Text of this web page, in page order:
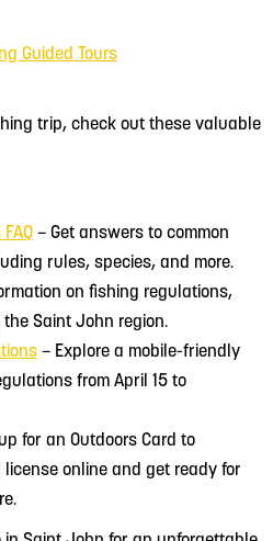
Guided Tours
trip, check out these valuable
– Get answers to common
rules, species, and more.
on fishing regulations,
Saint John region.
– Explore a mobile-friendly
from April 15 to
for an Outdoors Card to
online and get ready for